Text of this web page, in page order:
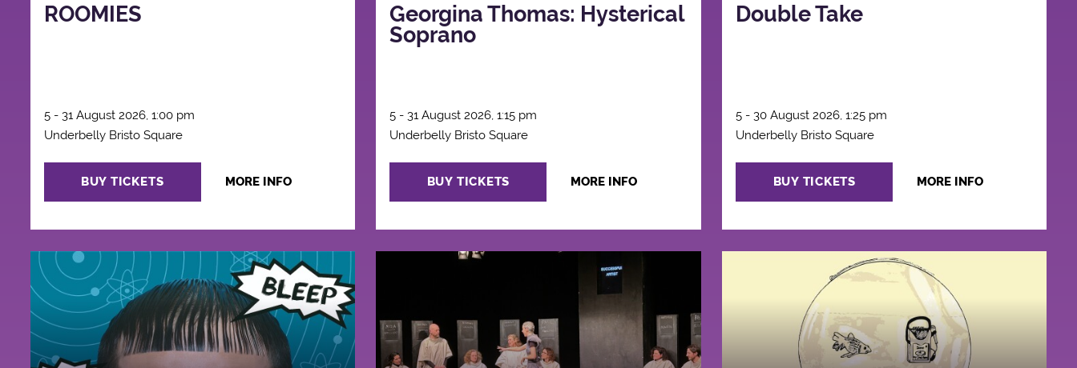
ROOMIES
5 - 31 August 2026, 1:00 pm
Underbelly Bristo Square
BUY TICKETS MORE INFO
Georgina Thomas: Hysterical
Soprano
5 - 31 August 2026, 1:15 pm
Underbelly Bristo Square
BUY TICKETS MORE INFO
Double Take
5 - 30 August 2026, 1:25 pm
Underbelly Bristo Square
BUY TICKETS MORE INFO